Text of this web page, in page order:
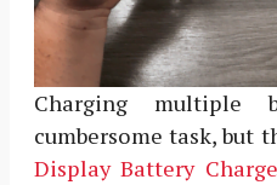
Charging multiple
cumbersome task, but
Display Battery